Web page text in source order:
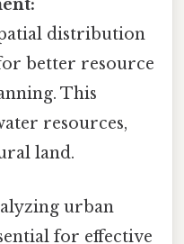
distribution
better resource
This
resources,
land.
urban
for effective